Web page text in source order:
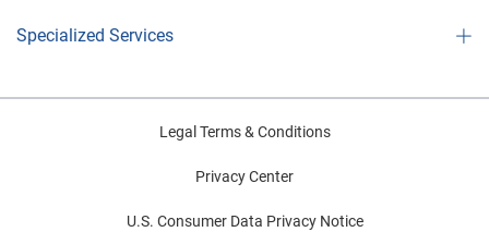
Specialized Services
Legal Terms & Conditions
Privacy Center
U.S. Consumer Data Privacy Notice